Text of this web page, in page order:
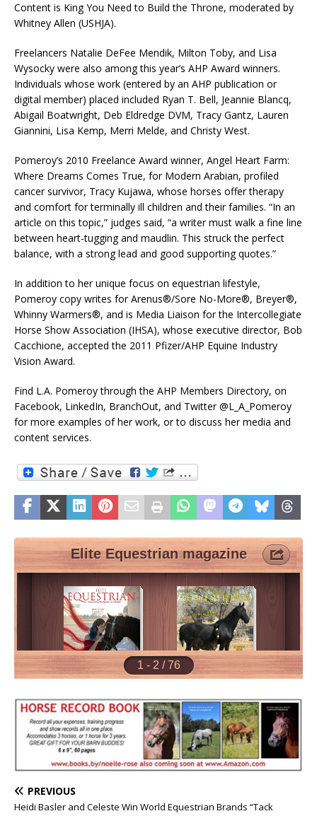
Content is King You Need to Build the Throne, moderated by
Whitney Allen (USHJA).
Freelancers Natalie DeFee Mendik, Milton Toby, and Lisa
Wysocky were also among this year’s AHP Award winners.
Individuals whose work (entered by an AHP publication or
digital member) placed included Ryan T. Bell, Jeannie Blancq,
Abigail Boatwright, Deb Eldredge DVM, Tracy Gantz, Lauren
Giannini, Lisa Kemp, Merri Melde, and Christy West.
Pomeroy’s 2010 Freelance Award winner, Angel Heart Farm:
Where Dreams Comes True, for Modern Arabian, profiled
cancer survivor, Tracy Kujawa, whose horses offer therapy
and comfort for terminally ill children and their families. “In an
article on this topic,” judges said, “a writer must walk a fine line
between heart-tugging and maudlin. This struck the perfect
balance, with a strong lead and good supporting quotes.”
In addition to her unique focus on equestrian lifestyle,
Pomeroy copy writes for Arenus®/Sore No-More®, Breyer®,
Whinny Warmers®, and is Media Liaison for the Intercollegiate
Horse Show Association (IHSA), whose executive director, Bob
Cacchione, accepted the 2011 Pfizer/AHP Equine Industry
Vision Award.
Find L.A. Pomeroy through the AHP Members Directory, on
Facebook, LinkedIn, BranchOut, and Twitter @L_A_Pomeroy
for more examples of her work, or to discuss her media and
content services.
PREVIOUS
Heidi Basler and Celeste Win World Equestrian Brands “Tack